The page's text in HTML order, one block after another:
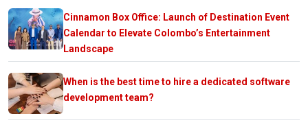
Cinnamon Box Office: Launch of Destination Event
Calendar to Elevate Colombo’s Entertainment
Landscape
When is the best time to hire a dedicated software
development team?